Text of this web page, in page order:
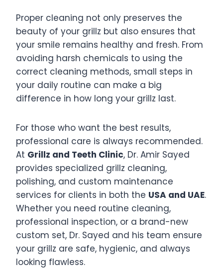
Proper cleaning not only preserves the
beauty of your grillz but also ensures that
your smile remains healthy and fresh. From
avoiding harsh chemicals to using the
correct cleaning methods, small steps in
your daily routine can make a big
difference in how long your grillz last.
For those who want the best results,
professional care is always recommended.
At Grillz and Teeth Clinic, Dr. Amir Sayed
provides specialized grillz cleaning,
polishing, and custom maintenance
services for clients in both the USA and UAE.
Whether you need routine cleaning,
professional inspection, or a brand-new
custom set, Dr. Sayed and his team ensure
your grillz are safe, hygienic, and always
looking flawless.